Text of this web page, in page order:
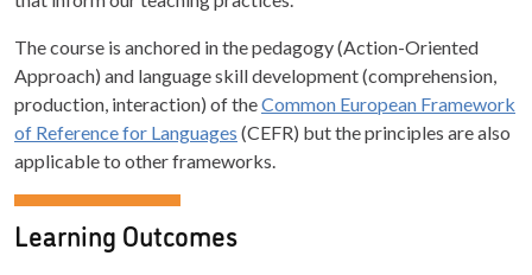
The course is anchored in the pedagogy (Action-Oriented
Approach) and language skill development (comprehension,
production, interaction) of theCommon European Framework
of Reference for Languages (CEFR) but the principles are also
applicable to other frameworks.
Learning Outcomes